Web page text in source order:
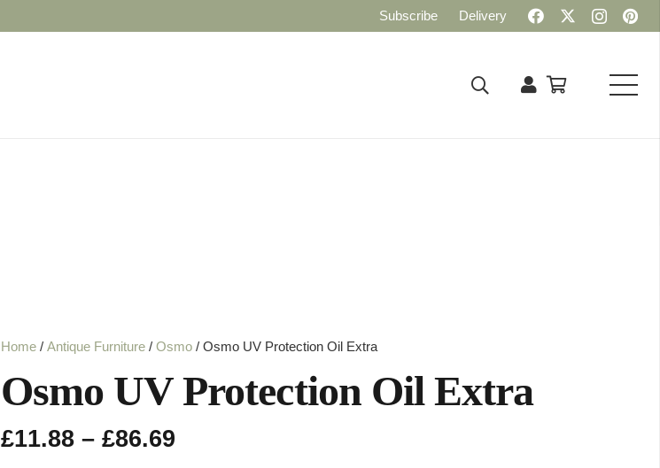
Subscribe Delivery
Home / Antique Furniture / Osmo / Osmo UV Protection Oil Extra
Osmo UV Protection Oil Extra
£11.88 – £86.69